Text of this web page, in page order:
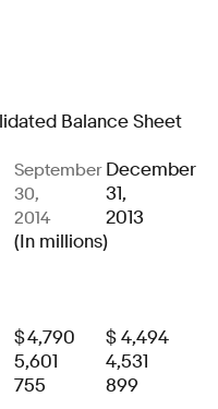
Balance Sheet
September
30,
2014
December
31,
2013
(In millions)
$4,790 $4,494
5,601
4,531
755
899